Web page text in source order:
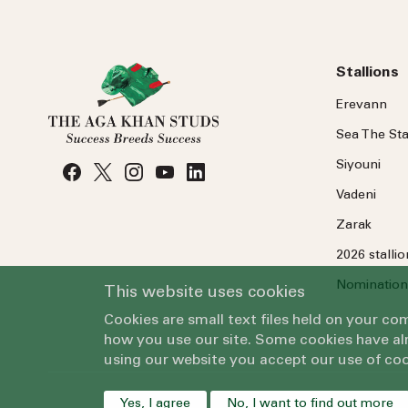
Stallions
Erevann
Sea The
Siyouni
Vadeni
Zarak
2026
This website uses cookies
Cookies are small text files held on your
how you use our site. Some cookies have
using our website you accept our use of
Yes, I agree No, I want to find out more